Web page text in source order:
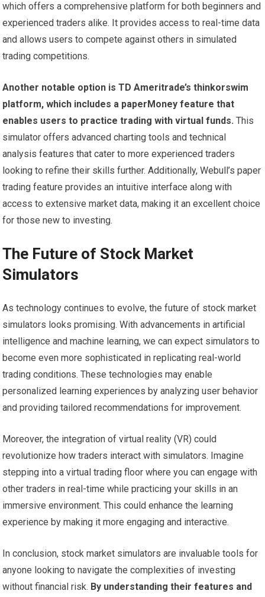
which offers a comprehensive platform for both beginners and
experienced traders alike. It provides access to real-time data
and allows users to compete against others in simulated
trading competitions.
Another notable option is TD Ameritrade’s thinkorswim
platform, which includes a paperMoney feature that
enables users to practice trading with virtual funds. This
simulator offers advanced charting tools and technical
analysis features that cater to more experienced traders
looking to refine their skills further. Additionally, Webull’s paper
trading feature provides an intuitive interface along with
access to extensive market data, making it an excellent choice
for those new to investing.
The Future of Stock Market
Simulators
As technology continues to evolve, the future of stock market
simulators looks promising. With advancements in artificial
intelligence and machine learning, we can expect simulators to
become even more sophisticated in replicating real-world
trading conditions. These technologies may enable
personalized learning experiences by analyzing user behavior
and providing tailored recommendations for improvement.
Moreover, the integration of virtual reality (VR) could
revolutionize how traders interact with simulators. Imagine
stepping into a virtual trading floor where you can engage with
other traders in real-time while practicing your skills in an
immersive environment. This could enhance the learning
experience by making it more engaging and interactive.
In conclusion, stock market simulators are invaluable tools for
anyone looking to navigate the complexities of investing
without financial risk. By understanding their features and